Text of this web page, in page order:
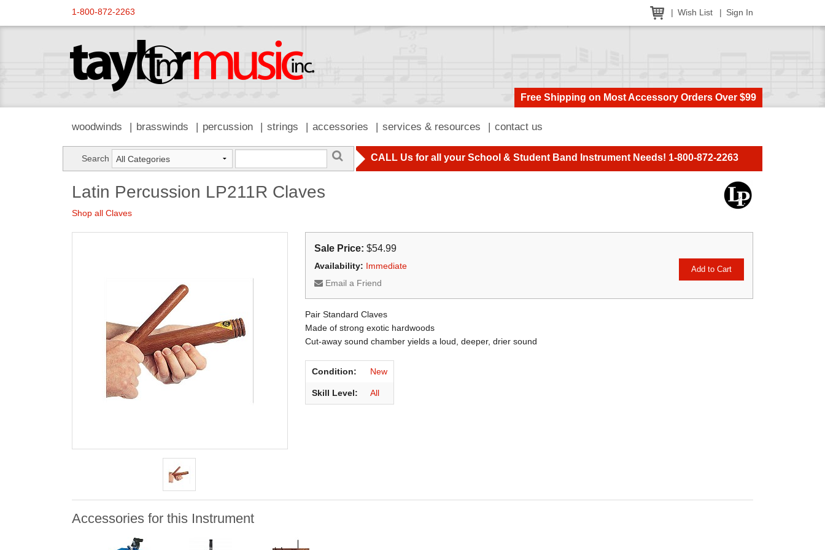
1-800-872-2263 Wish List Sign In
Free Shipping on Most Accessory Orders Over $99
woodwinds brasswinds percussion strings accessories services & resources contact us
Search CALL Us for all your School & Student Band Instrument Needs! 1-800-872-2263
Latin Percussion LP211R Claves
Shop all Claves
Sale Price: $54.99
Add to Cart
Availability: Immediate
Email a Friend
Pair Standard Claves
Made of strong exotic hardwoods
Cut-away sound chamber yields a loud, deeper, drier sound
Condition: New
Skill Level: All
Accessories for this Instrument